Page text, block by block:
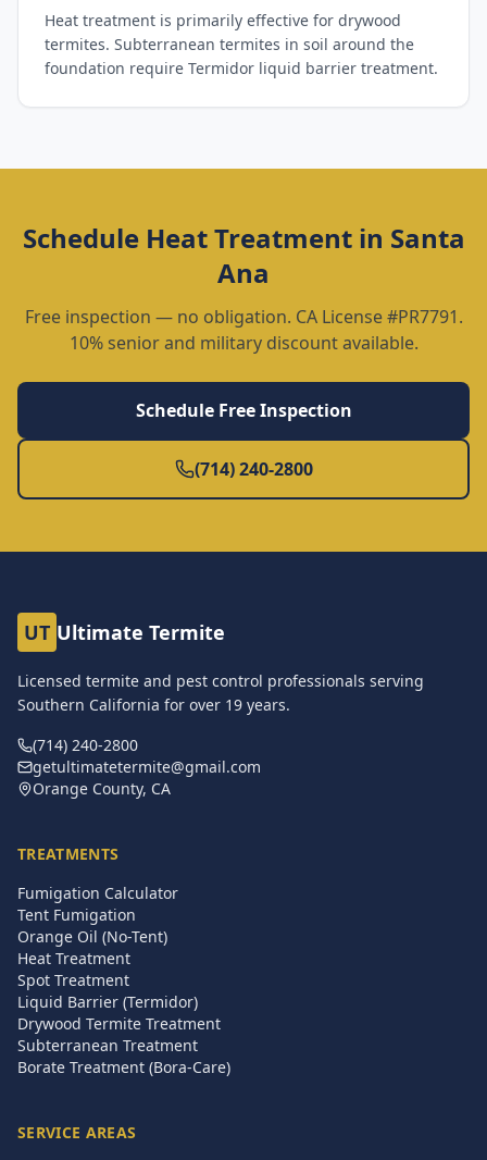
Heat treatment is primarily effective for drywood
termites. Subterranean termites in soil around the
foundation require Termidor liquid barrier treatment.
Schedule Heat Treatmentin Santa
Ana
Free inspection — no obligation. CA License #PR7791.
10% senior and military discount available.
Schedule Free Inspection
(714) 240-2800
UT Ultimate Termite
Licensed termite and pest control professionals serving
Southern California for over 19 years.
(714) 240-2800
getultimatetermite@gmail.com
Orange County, CA
TREATMENTS
Fumigation Calculator
Tent Fumigation
Orange Oil (No-Tent)
Heat Treatment
Spot Treatment
Liquid Barrier (Termidor)
Drywood Termite Treatment
Subterranean Treatment
Borate Treatment (Bora-Care)
SERVICE AREAS